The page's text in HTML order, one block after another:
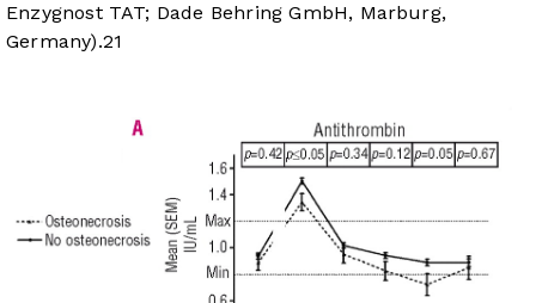
Enzygnost TAT; Dade Behring GmbH, Marburg,
Germany).21